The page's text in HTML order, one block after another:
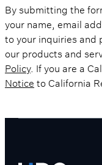
By submitting the
your name, email
to your inquiries and
our products and
Policy. If you are a
Notice to California